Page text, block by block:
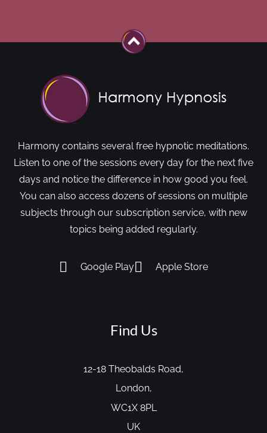
Harmony contains several free hypnotic meditations.
Listen to one of the sessions every day for the next five
days and notice the difference in how good you feel.
You can also access dozens of sessions on multiple
subjects through our subscription service, with new
topics being added regularly.
Google Play Apple Store
Find Us
12-18 Theobalds Road,
London,
WC1X 8PL
UK